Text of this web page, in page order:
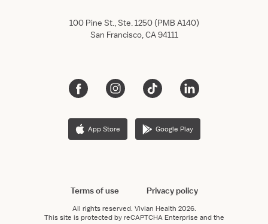
100 Pine St., Ste. 1250 (PMB A140)
San Francisco, CA 94111
App Store Google Play
Terms of use Privacy policy
All rights reserved. Vivian Health 2026.
This site is protected by reCAPTCHA Enterprise and the